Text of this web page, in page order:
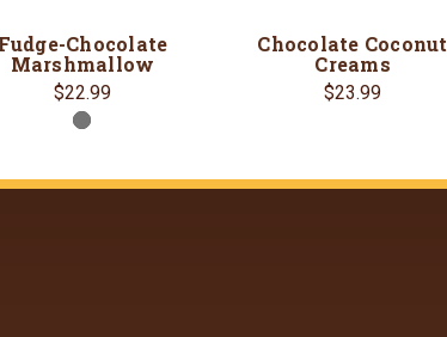
Fudge-Chocolate
Marshmallow
$22.99
Chocolate Coconut
Creams
$23.99